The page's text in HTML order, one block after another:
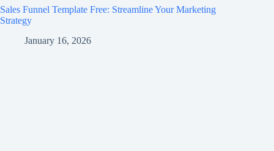
Sales Funnel Template Free: Streamline Your Marketing
Strategy
January 16, 2026